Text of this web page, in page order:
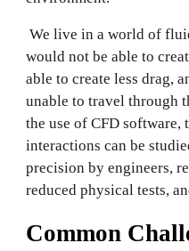
We live in a world of
would not be able to
able to create less drag,
unable to travel through
the use of CFD software,
interactions can be
precision by engineers,
reduced physical tests,
Common